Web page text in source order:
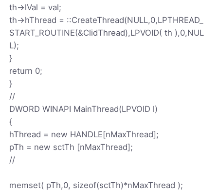
th->lVal = val;
th->hThread = ::CreateThread(NULL,0,LPTHREAD_
START_ROUTINE(&ClidThread),LPVOID( th ),0,NUL
L);
}
return 0;
}
//
DWORD WINAPI MainThread(LPVOID l)
{
hThread = new HANDLE[nMaxThread];
pTh = new sctTh [nMaxThread];
//
memset( pTh,0, sizeof(sctTh)*nMaxThread );